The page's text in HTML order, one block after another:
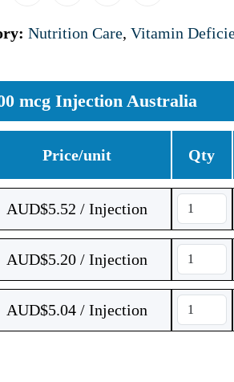
Nutrition Care, Vitamin
mcg Injection Australia
Price/unit Qty
AUD$5.52 / Injection
AUD$5.20 / Injection
AUD$5.04 / Injection